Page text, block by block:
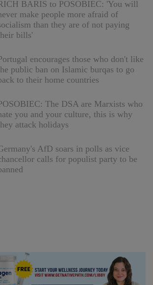
BARIS to POSOBIEC: 'You will
make people more afraid of
than they are of not paying
bills'
encourages those who don't like
public ban on Islamic burqas to go
to their home countries
The DSA are Marxists who
you and your culture, this is why
attack holidays
AfD soars in polls as vice
calls for populist party to be